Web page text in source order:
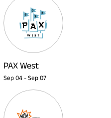
PAX West
Sep 04 - Sep 07